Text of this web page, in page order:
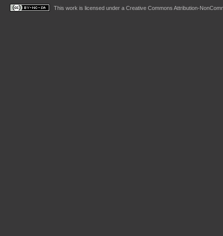
This work is licensed under a Creative Commons Attribution-